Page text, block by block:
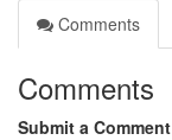
Comments
Comments
Submit a Comment